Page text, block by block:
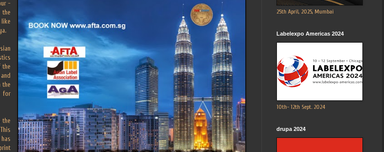
-
the
the
for
the
25th April, 2025, Mumbai
Labelexpo Americas 2024
10th- 12th Sept. 2024
drupa 2024